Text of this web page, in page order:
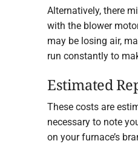
Alternatively, there
with the blower
may be losing air,
run constantly to
Estimated
These costs are
necessary to note
on your furnace’s